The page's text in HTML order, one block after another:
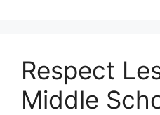
Respect
Middle